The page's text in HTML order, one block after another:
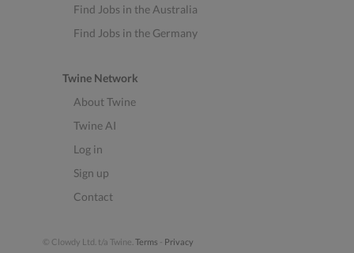
Find Jobs in the Australia
Find Jobs in the Germany
Twine Network
About Twine
Twine AI
Log in
Sign up
Contact
© Clowdy Ltd. t/a Twine. Terms - Privacy